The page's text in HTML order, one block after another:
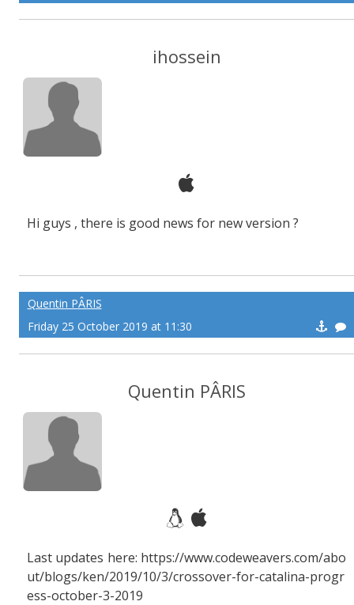
ihossein
Hi guys , there is good news for new version ?
Quentin PÂRIS
Friday 25 October 2019 at 11:30
Quentin PÂRIS
Last updates here: https://www.codeweavers.com/abo
ut/blogs/ken/2019/10/3/crossover-for-catalina-progr
ess-october-3-2019